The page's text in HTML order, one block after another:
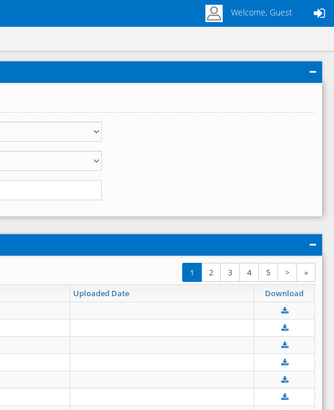
Welcome, Guest
1 2 3 4 5 >
»
Uploaded Date
Download